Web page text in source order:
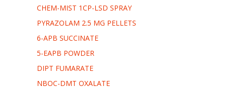
CHEM-MIST 1CP-LSD SPRAY
PYRAZOLAM 2.5 MG PELLETS
6-APB SUCCINATE
5-EAPB POWDER
DIPT FUMARATE
NBOC-DMT OXALATE